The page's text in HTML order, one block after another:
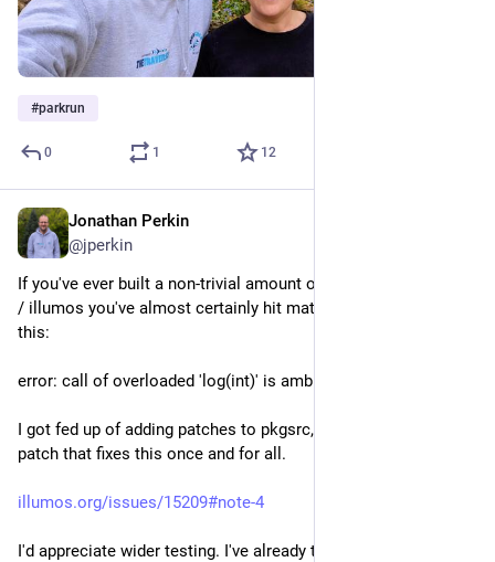
#parkrun
0 1 12
Jonathan Perkin
@jperkin
If you've ever built a non-trivial amount of software on Solaris
/ illumos you've almost certainly hit math function errors like
this:
error: call of overloaded 'log(int)' is ambiguous
I got fed up of adding patches to pkgsrc, and I believe I have a
patch that fixes this once and for all.
illumos.org/issues/15209#note-4
I'd appreciate wider testing. I've already tested it in a full